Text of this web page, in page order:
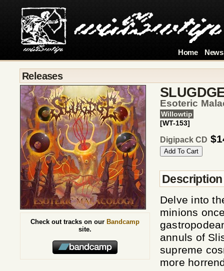
Home News
Releases
Esoteric
Willowtip
[WT-153]
Digipack CD
Description
Delve into
minions
annuls of
supreme
more
Check out tracks on our Bandcamp
site.